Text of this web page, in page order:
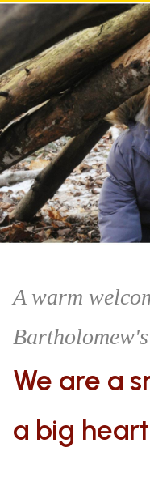
A warm
Bartholomew's
We are a
a big